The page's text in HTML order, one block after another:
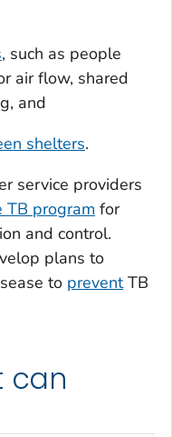
, such as people
air flow, shared
and
shelters.
service providers
TB program for
and control.
plans to
to preventTB
can